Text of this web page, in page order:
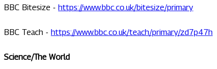
BBC Bitesize - https://www.bbc.co.uk/bitesize/primary
BBC Teach - https://www.bbc.co.uk/teach/primary/zd7p47h
Science/The World